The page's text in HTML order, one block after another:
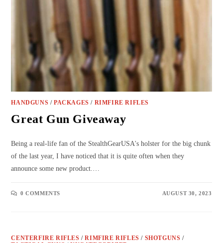
HANDGUNS /PACKAGES / RIMFIRE RIFLES
Great Gun Giveaway
Being a real-life fan of the StealthGearUSA's holster for the big chunk
of the last year, I have noticed that it is quite often when they
announce some new product.…
0 COMMENTS AUGUST 30, 2023
CENTERFIRE RIFLES /RIMFIRE RIFLES / SHOTGUNS /